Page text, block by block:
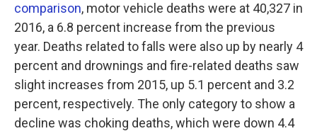
comparison, motor vehicle deaths were at 40,327 in
2016, a 6.8 percent increase from the previous
year. Deaths related to falls were also up by nearly 4
percent and drownings and fire-related deaths saw
slight increases from 2015, up 5.1 percent and 3.2
percent, respectively. The only category to show a
decline was choking deaths, which were down 4.4